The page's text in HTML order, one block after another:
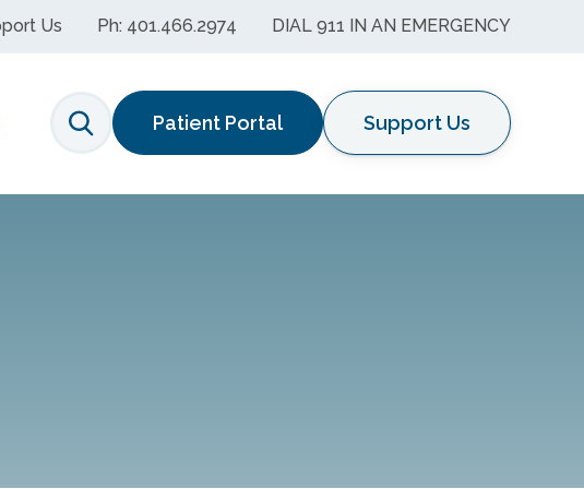
Us Ph: 401.466.2974 DIAL 911 IN AN EMERGENCY
Search
Patient Portal Support Us